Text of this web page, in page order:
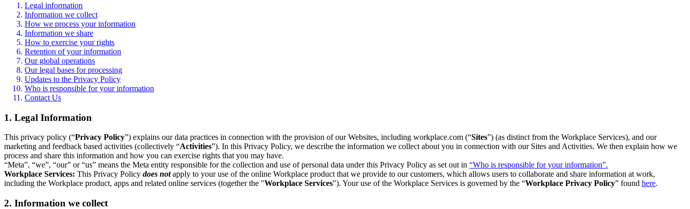
Legal information
Information we collect
How we process your information
Information we share
How to exercise your rights
Retention of your information
Our global operations
Our legal bases for processing
Updates to the Privacy Policy
Who is responsible for your information
Contact Us
1. Legal Information
This privacy policy (“Privacy Policy”) explains our data practices in connection with the provision of our Websites, including workplace.com (“Sites”) (as distinct from the Workplace Services), and our
marketing and feedback based activities (collectively “Activities”). In this Privacy Policy, we describe the information we collect about you in connection with our Sites and Activities. We then explain how we
process and share this information and how you can exercise rights that you may have.
“Meta”, “we”, “our” or “us” means the Meta entity responsible for the collection and use of personal data under this Privacy Policy as set out in “Who is responsible for your information”.
Workplace Services: This Privacy Policy does notapply to your use of the online Workplace product that we provide to our customers, which allows users to collaborate and share information at work,
including the Workplace product, apps and related online services (together the "Workplace Services"). Your use of the Workplace Services is governed by the “Workplace Privacy Policy” found here.
2. Information we collect